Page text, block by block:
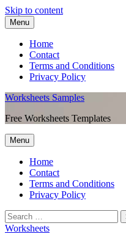
Skip to content
Menu
Home
Contact
Terms and Conditions
Privacy Policy
Worksheets Samples
Free Worksheets Templates
Menu
Home
Contact
Terms and Conditions
Privacy Policy
Worksheets